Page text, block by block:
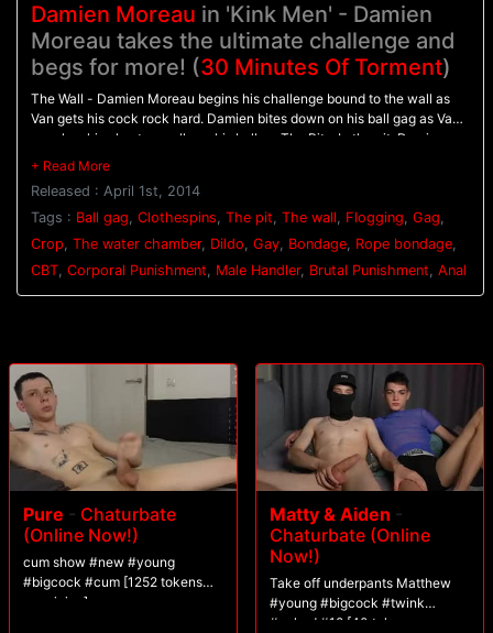
Damien Moreau in 'Kink Men' - Damien
Moreau takes the ultimate challenge and
begs for more! (30 Minutes Of Torment)
The Wall - Damien Moreau begins his challenge bound to the wall as
Van gets his cock rock hard. Damien bites down on his ball gag as Van
punches his chest on pulls on his balls. - The Pit - In the pit, Damien
balances on wooden pegs while he's relentlessly flogged. A dildo is
Water Chamber - With his hands bound above his head Damien is
warmed up with the crop before having clothespins attached all down
his torso. Water blasts Damien in the face and on the clothespins
pinching his tender skin before Van challenges him to finally blow his
load.
Released : April 1st, 2014
Tags : Ball gag, Clothespins, The pit, The wall, Flogging, Gag,
Crop, The water chamber, Dildo, Gay, Bondage, Rope bondage,
CBT, Corporal Punishment, Male Handler, Brutal Punishment, Anal
Pure - Chaturbate
(Online Now!)
cum show #new #young
#bigcock #cum [1252 tokens
remaining]
Matty & Aiden -
Chaturbate (Online
Now!)
Take off underpants Matthew
#young #bigcock #twink
#naked #18 [40 tokens